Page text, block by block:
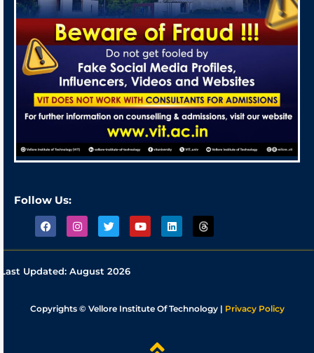
Follow Us:
Last Updated: August 2026
Copyrights © Vellore Institute Of Technology | Privacy Policy